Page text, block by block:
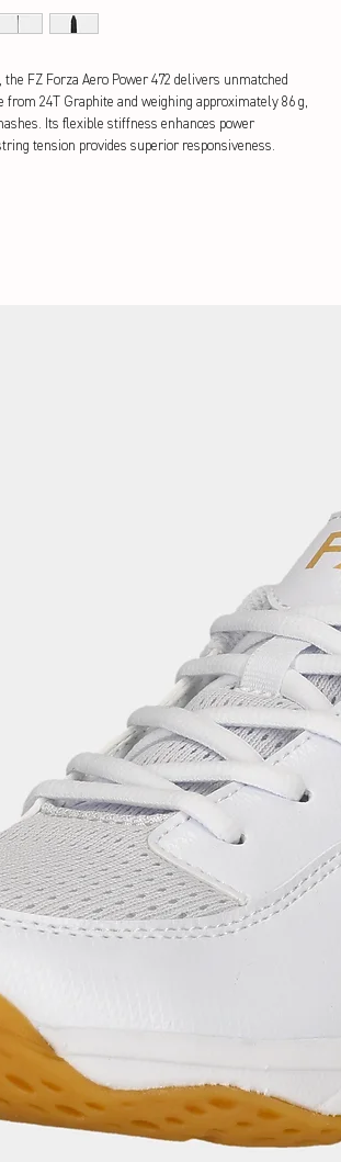
FZ Forza Aero Power 472 delivers unmatched
from 24T Graphite and weighing approximately 86 g,
Its flexible stiffness enhances power
tension provides superior responsiveness.